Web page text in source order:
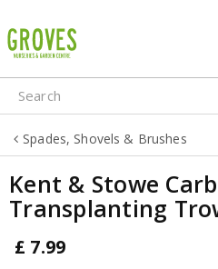
u
m
p
o
o
Spades, Shovels & Brushes
Kent & Stowe
Transplanting
£ 7.99